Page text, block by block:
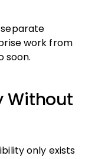
work from
soon.
Without
only exists